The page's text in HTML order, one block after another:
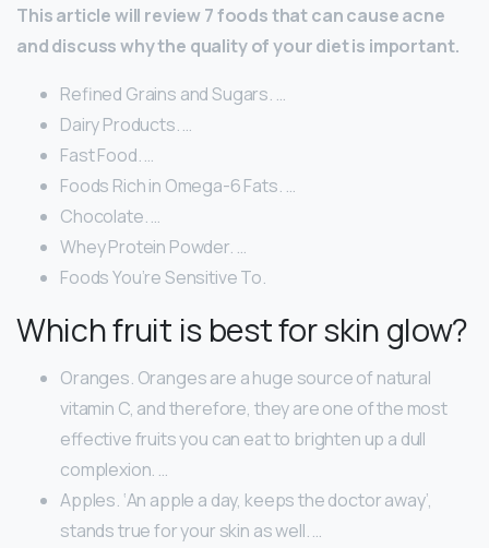
This article will review 7 foods that can cause acne
and discuss why the quality of your diet is important.
Refined Grains and Sugars. …
Dairy Products. …
Fast Food. …
Foods Rich in Omega-6 Fats. …
Chocolate. …
Whey Protein Powder. …
Foods You’re Sensitive To.
Which fruit is best for skin glow?
Oranges. Oranges are a huge source of natural
vitamin C, and therefore, they are one of the most
effective fruits you can eat to brighten up a dull
complexion. …
Apples. ‘An apple a day, keeps the doctor away’,
stands true for your skin as well. …